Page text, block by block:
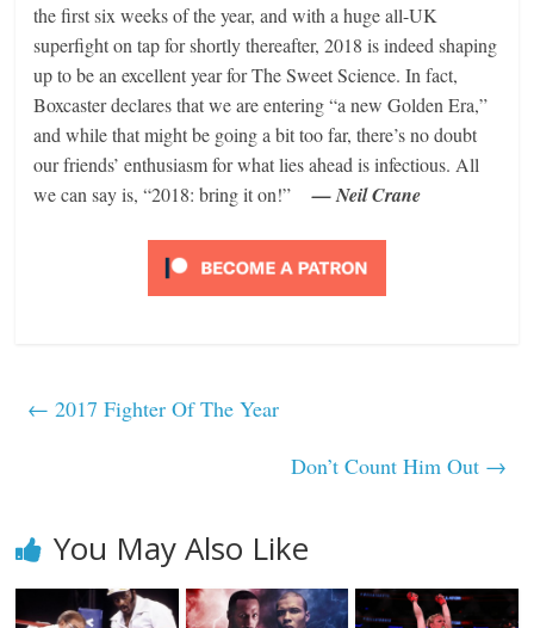
the first six weeks of the year, and with a huge all-UK
superfight on tap for shortly thereafter, 2018 is indeed shaping
up to be an excellent year for The Sweet Science. In fact,
Boxcaster declares that we are entering “a new Golden Era,”
and while that might be going a bit too far, there’s no doubt
our friends’ enthusiasm for what lies ahead is infectious. All
we can say is, “2018: bring it on!”
— Neil Crane
← 2017 Fighter Of The Year
Don’t Count Him Out →
You May Also Like